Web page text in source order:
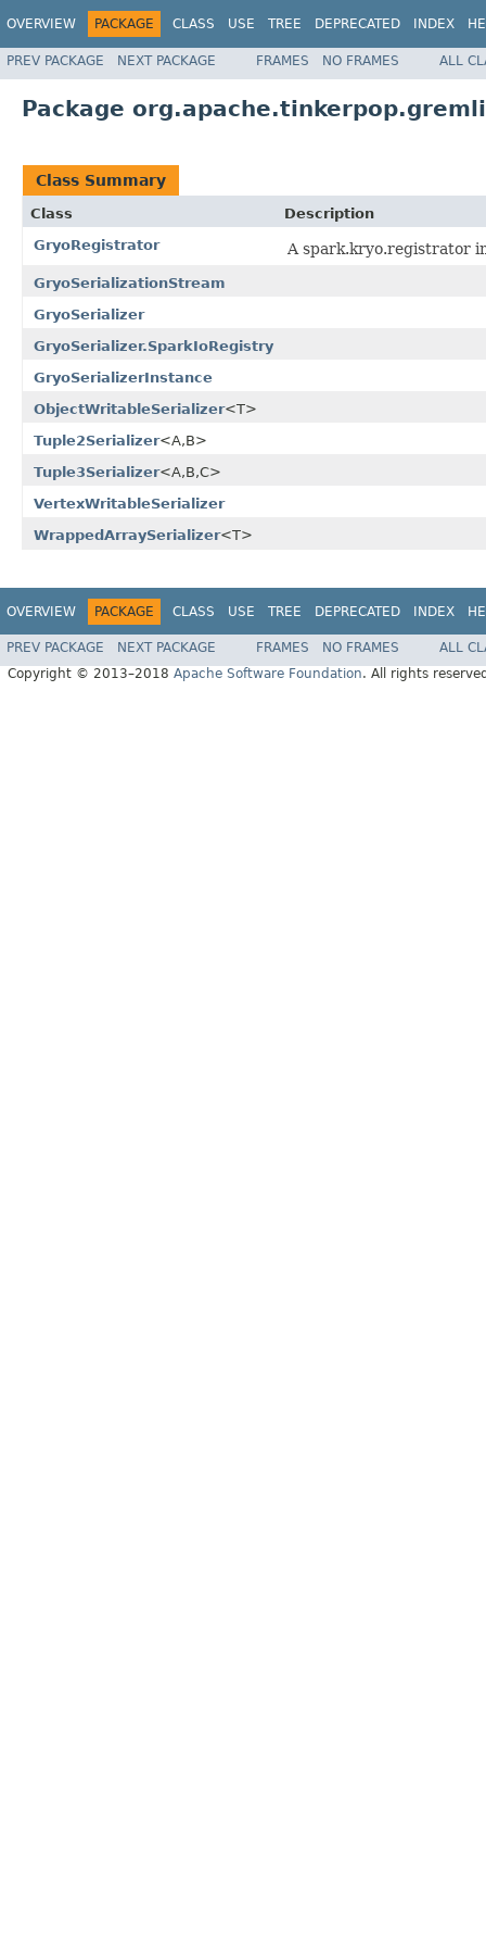
OVERVIEW PACKAGE CLASS USE TREE DEPRECATED INDEX
PREV PACKAGE NEXT PACKAGE FRAMES NO FRAMES ALL
Package
Class Summary
Class
Description
GryoRegistrator
A spark.kryo.registrator
GryoSerializationStream
GryoSerializer
GryoSerializer.SparkIoRegistry
GryoSerializerInstance
ObjectWritableSerializer<T>
Tuple2Serializer<A,B>
Tuple3Serializer<A,B,C>
VertexWritableSerializer
WrappedArraySerializer<T>
OVERVIEW PACKAGE CLASS USE TREE DEPRECATED INDEX
PREV PACKAGE NEXT PACKAGE FRAMES NO FRAMES
ALL
Copyright © 2013–2018 Apache Software Foundation. All rights